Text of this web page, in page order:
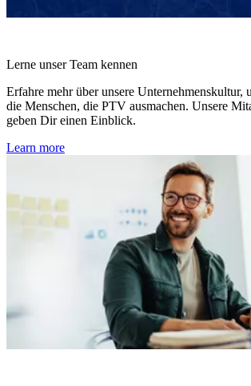
Lerne unser Team kennen
Erfahre mehr über unsere Unternehmenskultur,
die Menschen, die PTV ausmachen. Unsere
geben Dir einen Einblick.
Learn more